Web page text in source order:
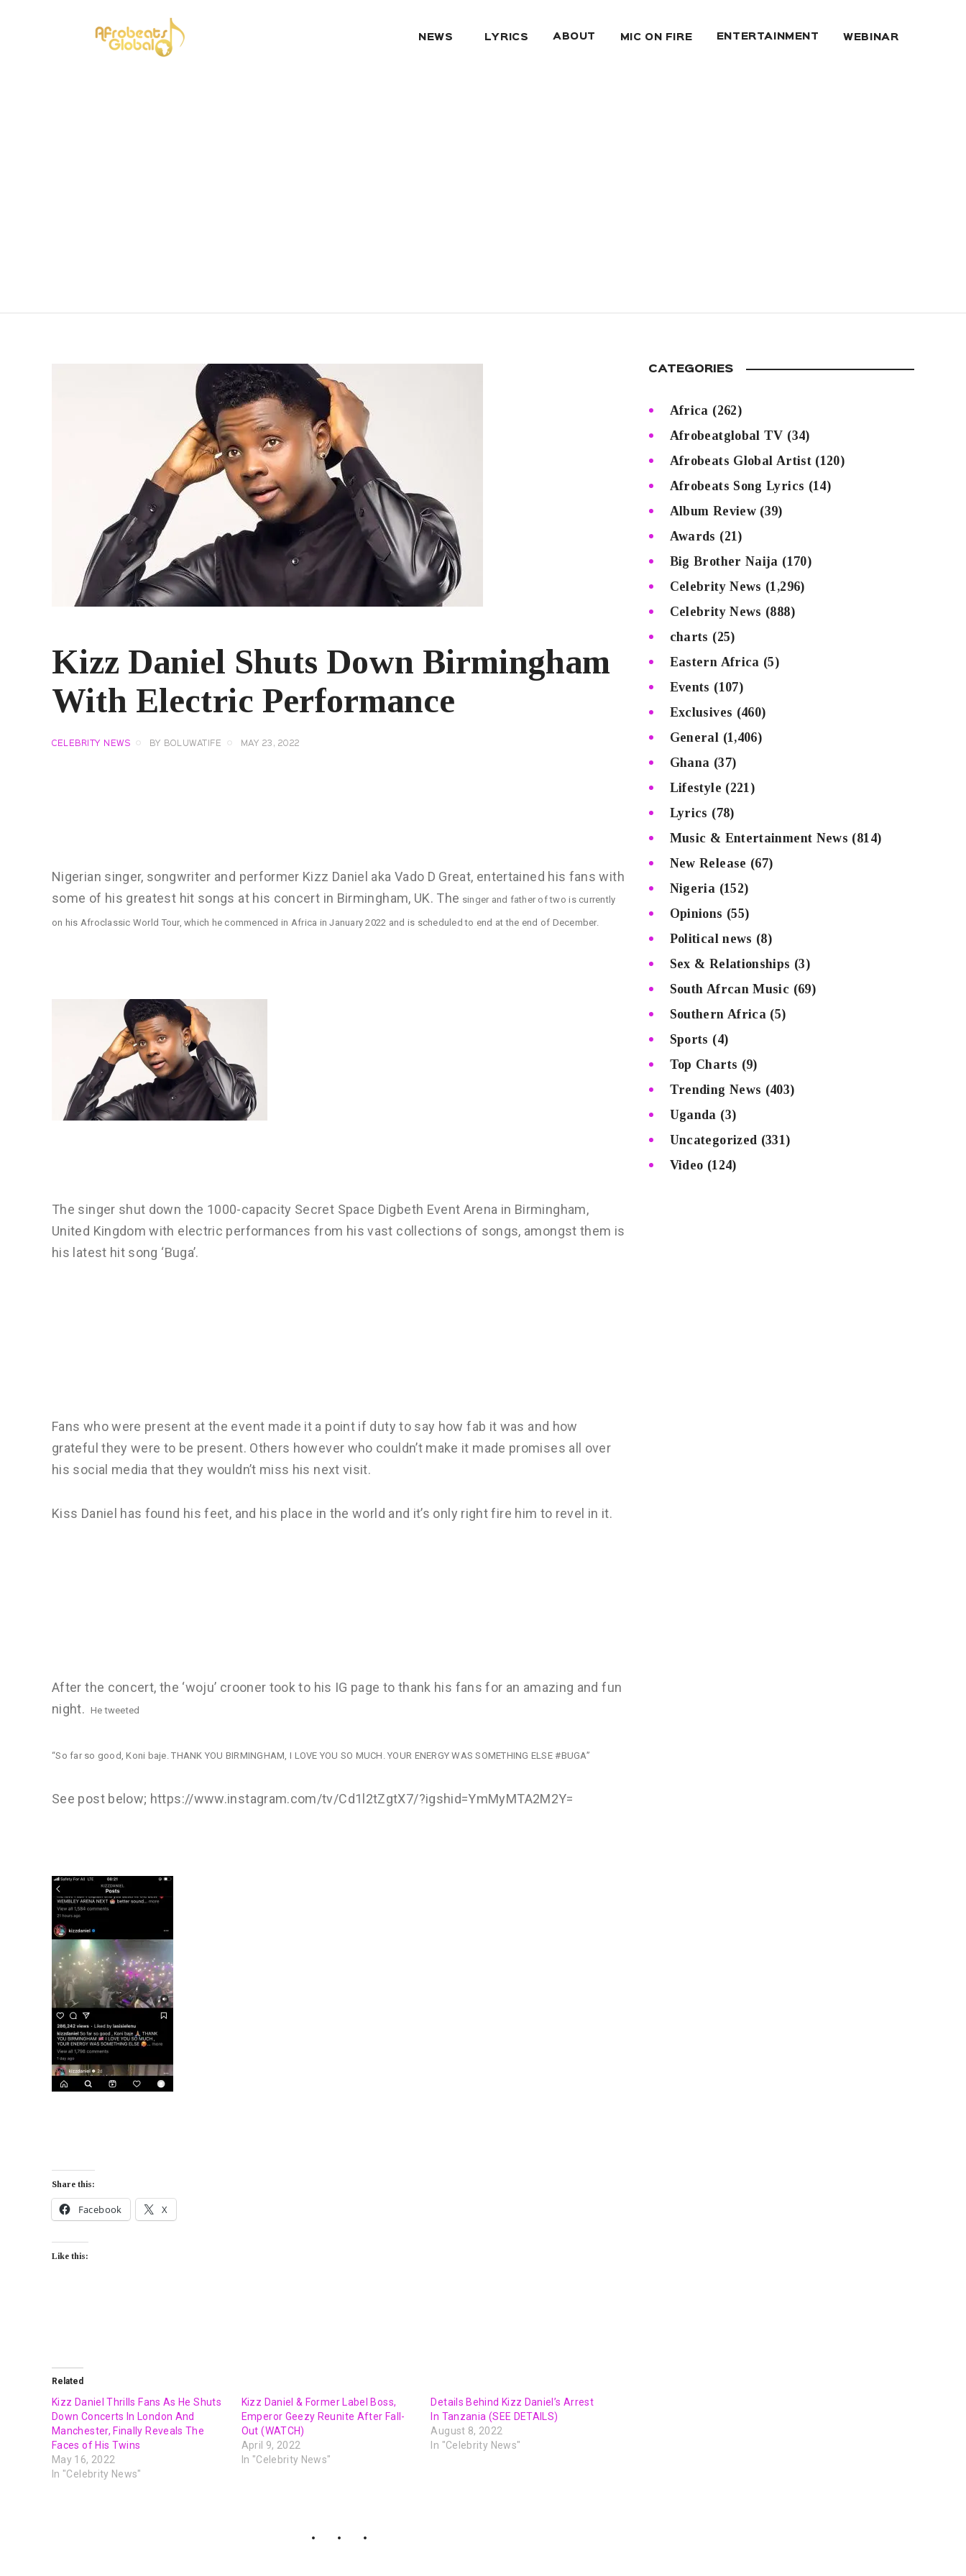
NEWS LYRICS ABOUT MIC ON FIRE ENTERTAINMENT WEBINAR
Kizz Daniel Shuts Down Birmingham
With Electric Performance
CELEBRITY NEWS BY BOLUWATIFE MAY 23, 2022
Nigerian singer, songwriter and performer Kizz Daniel aka Vado D Great, entertained his fans with
some of his greatest hit songs at his concert in Birmingham, UK. The singer and father of two is currently
on his Afroclassic World Tour, which he commenced in Africa in January 2022 and is scheduled to end at the end of December.
The singer shut down the 1000-capacity Secret Space Digbeth Event Arena in Birmingham,
United Kingdom with electric performances from his vast collections of songs, amongst them is
his latest hit song ‘Buga’.
Fans who were present at the event made it a point if duty to say how fab it was and how
grateful they were to be present. Others however who couldn’t make it made promises all over
his social media that they wouldn’t miss his next visit.
Kiss Daniel has found his feet, and his place in the world and it’s only right fire him to revel in it.
After the concert, the ‘woju’ crooner took to his IG page to thank his fans for an amazing and fun
night. He tweeted
“So far so good, Koni baje. THANK YOU BIRMINGHAM, I LOVE YOU SO MUCH. YOUR ENERGY WAS SOMETHING ELSE #BUGA”
See post below; https://www.instagram.com/tv/Cd1l2tZgtX7/?igshid=YmMyMTA2M2Y=
Share this:
Facebook X
Like this:
Related
Kizz Daniel Thrills Fans As He Shuts
Down Concerts In London And
Manchester, Finally Reveals The
Faces of His Twins
May 16, 2022
In "Celebrity News"
Kizz Daniel & Former Label Boss,
Emperor Geezy Reunite After Fall-
Out (WATCH)
April 9, 2022
In "Celebrity News"
Details Behind Kizz Daniel’s Arrest
In Tanzania (SEE DETAILS)
August 8, 2022
In "Celebrity News"
CATEGORIES
Africa (262)
Afrobeatglobal TV (34)
Afrobeats Global Artist(120)
Afrobeats Song Lyrics (14)
Album Review (39)
Awards (21)
Big Brother Naija (170)
Celebrity News (1,296)
Celebrity News (888)
charts (25)
Eastern Africa (5)
Events (107)
Exclusives (460)
General (1,406)
Ghana (37)
Lifestyle (221)
Lyrics (78)
Music & Entertainment News (814)
New Release (67)
Nigeria (152)
Opinions (55)
Political news (8)
Sex & Relationships (3)
South Afrcan Music (69)
Southern Africa (5)
Sports (4)
Top Charts (9)
Trending News (403)
Uganda (3)
Uncategorized (331)
Video (124)